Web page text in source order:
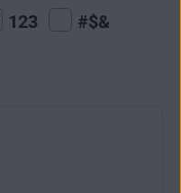
123 #$&